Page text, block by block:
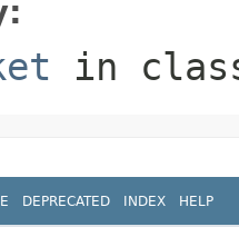
in
DEPRECATED INDEX HELP